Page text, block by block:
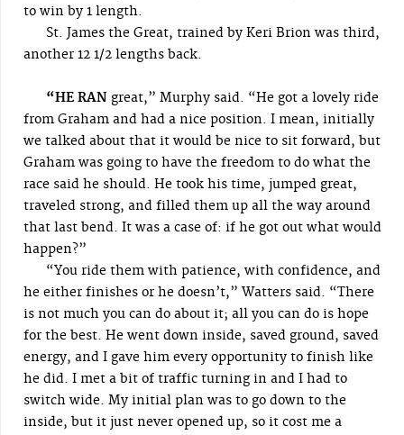
to win by 1 length.
St. James the Great, trained by Keri Brion was third,
another 12 1/2 lengths back.
“HE RAN great,” Murphy said. “He got a lovely ride
from Graham and had a nice position. I mean, initially
we talked about that it would be nice to sit forward, but
Graham was going to have the freedom to do what the
race said he should. He took his time, jumped great,
traveled strong, and filled them up all the way around
that last bend. It was a case of: if he got out what would
happen?”
“You ride them with patience, with confidence, and
he either finishes or he doesn’t,” Watters said. “There
is not much you can do about it; all you can do is hope
for the best. He went down inside, saved ground, saved
energy, and I gave him every opportunity to finish like
he did. I met a bit of traffic turning in and I had to
switch wide. My initial plan was to go down to the
inside, but it just never opened up, so it cost me a